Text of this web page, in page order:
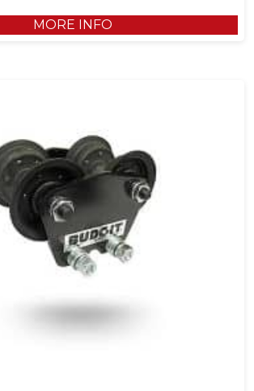
MORE INFO